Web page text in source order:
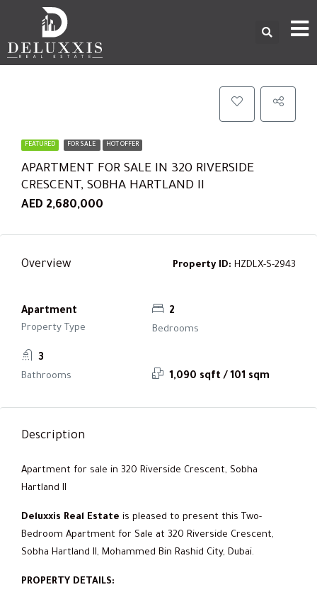
FEATURED FOR SALE HOT OFFER
APARTMENT FOR SALE IN 320 RIVERSIDE
CRESCENT, SOBHA HARTLAND II
AED 2,680,000
Overview Property ID: HZDLX-S-2943
Apartment
Property Type
2
Bedrooms
3
Bathrooms 1,090 sqft / 101 sqm
Description
Apartment for sale in 320 Riverside Crescent, Sobha
Hartland II
Deluxxis Real Estate is pleased to present this Two-
Bedroom Apartment for Sale at 320 Riverside Crescent,
Sobha Hartland II, Mohammed Bin Rashid City, Dubai.
PROPERTY DETAILS: